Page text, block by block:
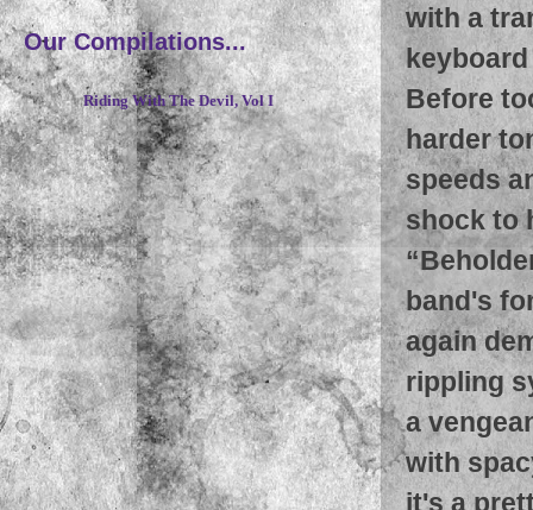
with a
Before
harder
speeds
shock to
band's
again
rippling
a
with
it's a
Our Compilations...
Riding With The Devil, Vol I